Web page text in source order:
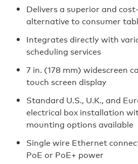
Delivers a superior and
alternative to consumer
Integrates directly with
scheduling services
7 in. (178 mm) widescreen
touch screen display
Standard U.S., U.K., and
electrical box installation
mounting options available
Single wire Ethernet
PoE or PoE+ power